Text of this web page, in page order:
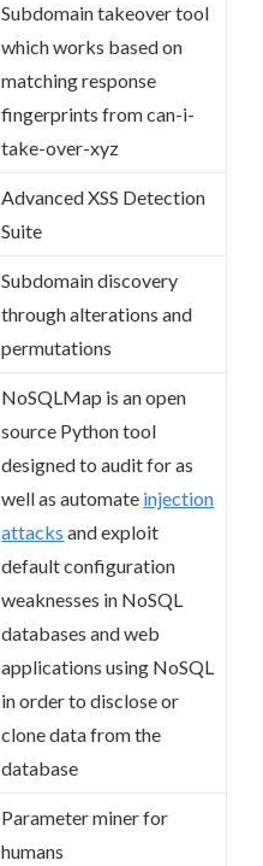
Subdomain takeover tool
which works based on
matching response
fingerprints from can-i-
take-over-xyz
Advanced XSS Detection
Suite
Subdomain discovery
through alterations and
permutations
NoSQLMap is an open
source Python tool
designed to audit for as
well as automate injection
attacks and exploit
default configuration
weaknesses in NoSQL
databases and web
applications using NoSQL
in order to disclose or
clone data from the
database
Parameter miner for
humans